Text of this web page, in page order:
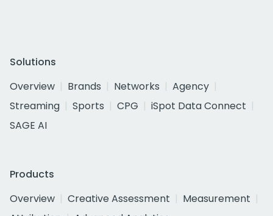
Solutions
Overview
Brands Networks
Agency
Streaming
Sports CPG
iSpot Data Connect
SAGE AI
Products
Overview
Creative Assessment
Measurement